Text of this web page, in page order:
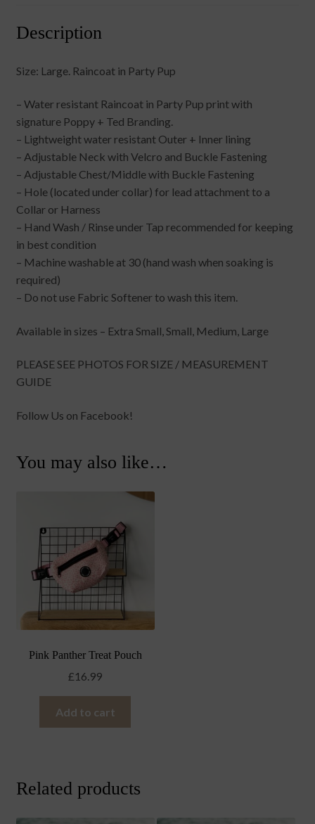
Description
Size: Large. Raincoat in Party Pup
– Water resistant Raincoat in Party Pup print with
signature Poppy + Ted Branding.
– Lightweight water resistant Outer + Inner lining
– Adjustable Neck with Velcro and Buckle Fastening
– Adjustable Chest/Middle with Buckle Fastening
– Hole (located under collar) for lead attachment to a
Collar or Harness
– Hand Wash / Rinse under Tap recommended for keeping
in best condition
– Machine washable at 30 (hand wash when soaking is
required)
– Do not use Fabric Softener to wash this item.
Available in sizes – Extra Small, Small, Medium, Large
PLEASE SEE PHOTOS FOR SIZE / MEASUREMENT
GUIDE
Follow Us on Facebook!
You may also like…
Pink Panther Treat Pouch
£16.99
Add to cart
Related products